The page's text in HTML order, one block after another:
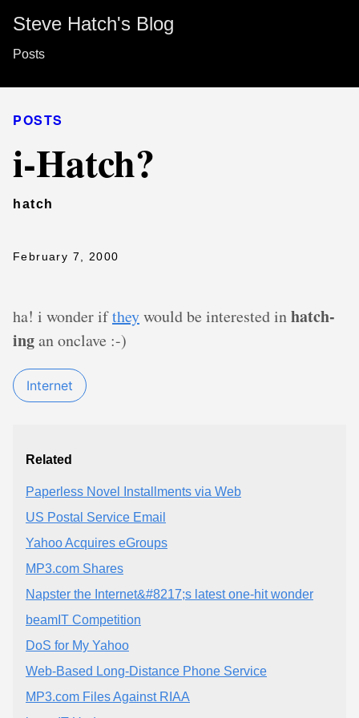
Steve Hatch's Blog
Posts
POSTS
i-Hatch?
hatch
February 7, 2000
ha! i wonder iftheywould be interested inhatch-
ingan onclave :-)
Internet
Related
Paperless Novel Installments via Web
US Postal Service Email
Yahoo Acquires eGroups
MP3.com Shares
Napster the Internet&#8217;s latest one-hit wonder
beamIT Competition
DoS for My Yahoo
Web-Based Long-Distance Phone Service
MP3.com Files Against RIAA